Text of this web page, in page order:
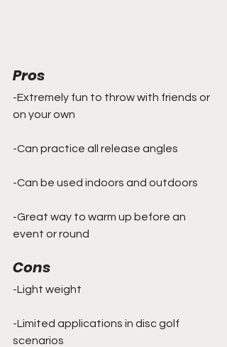
Pros
-Extremely fun to throw with friends or
on your own
-Can practice all release angles
-Can be used indoors and outdoors
-Great way to warm up before an
event or round
Cons
-Light weight
-Limited applications in disc golf
scenarios